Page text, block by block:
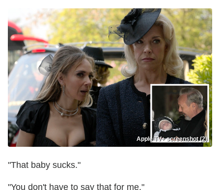
Apple TV+ screenshot (2)
"That baby sucks."
"You don't have to say that for me."